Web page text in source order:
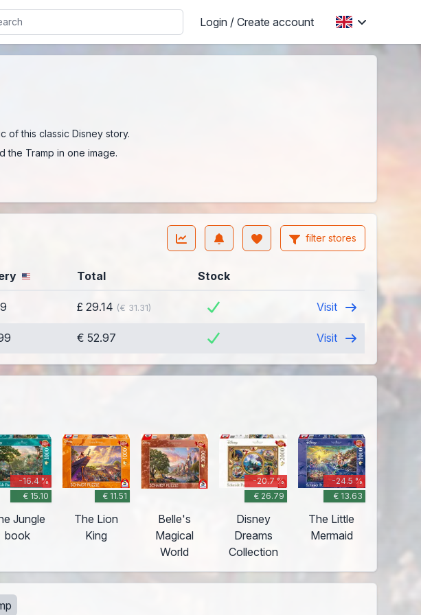
Login / Create account
of this classic Disney story.
the Tramp in one image.
filter stores
Total Stock
£ 29.14 (€ 31.31) Visit
€ 52.97 Visit
-16.4 %
€ 15.10
Jungle
book
€ 11.51
The Lion
King
Belle's
Magical
World
-20.7 %
€ 26.79
Disney
Dreams
Collection
-24.5 %
€ 13.63
The Little
Mermaid